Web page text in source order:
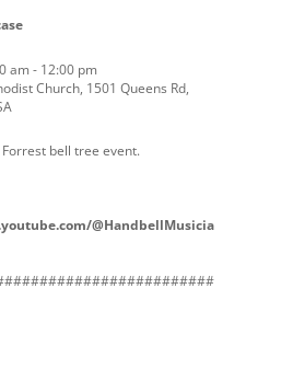
am - 12:00 pm
Church, 1501 Queens Rd,
bell tree event.
@HandbellMusicia